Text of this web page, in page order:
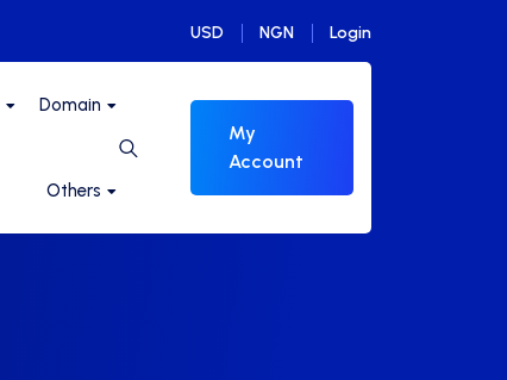
USD NGN Login
Domain
Others
My
Account